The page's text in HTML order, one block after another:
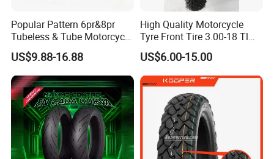
Popular Pattern 6pr&8pr
Tubeless & Tube Motorcycle
Tyre/Tire, Motorcycle Spare
Parts, Bike, ATV, Full Size
Factory, Customized: 90/90-
18
US$9.88-16.88
High Quality Motorcycle
Tyre Front Tire 3.00-18 Tl
Ds254 with Emark
US$6.00-15.00